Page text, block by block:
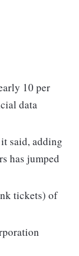
10 per
data
said, adding
has jumped
tickets) of